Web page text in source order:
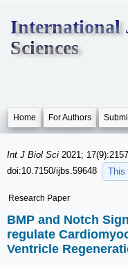
International
Sciences
Home For Authors
Int J Biol Sci 2021;
doi:10.7150/ijbs.59648
This
Research Paper
BMP and Notch
regulate
Ventricle